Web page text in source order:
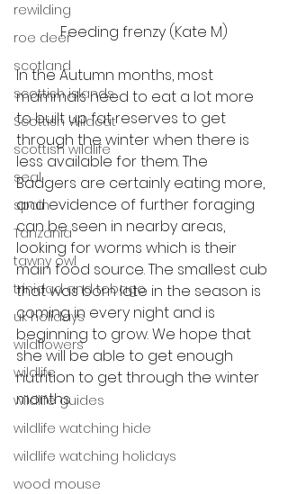
rewilding
roe deer
scotland
scottish islands
Scottish Wildcat
scottish wildlife
seal
spain
Tanzania
tawny owl
trinidad and tobago
uk holidays
wildflowers
wildlife
wildlife guides
wildlife watching hide
wildlife watching holidays
wood mouse
Feeding frenzy (Kate M)
In the Autumn months, most
mammals need to eat a lot more
to built up fat reserves to get
through the winter when there is
less available for them. The
Badgers are certainly eating more,
and evidence of further foraging
can be seen in nearby areas,
looking for worms which is their
main food source. The smallest cub
that was born late in the season is
coming in every night and is
beginning to grow. We hope that
she will be able to get enough
nutrition to get through the winter
months.